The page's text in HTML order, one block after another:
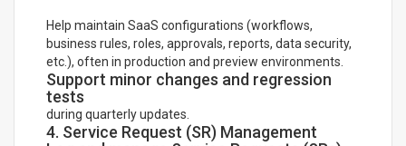
Help maintain SaaS configurations (workflows,
business rules, roles, approvals, reports, data security,
etc.), often in production and preview environments.
Support minor changes and regression
tests
during quarterly updates.
4. Service Request (SR) Management